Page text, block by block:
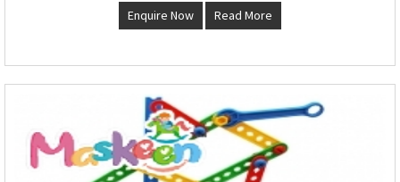
Enquire Now Read More